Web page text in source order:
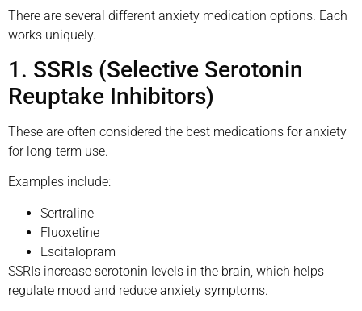
There are several different anxiety medication options. Each
works uniquely.
1. SSRIs (Selective Serotonin
Reuptake Inhibitors)
These are often considered the best medications for anxiety
for long-term use.
Examples include:
Sertraline
Fluoxetine
Escitalopram
SSRIs increase serotonin levels in the brain, which helps
regulate mood and reduce anxiety symptoms.